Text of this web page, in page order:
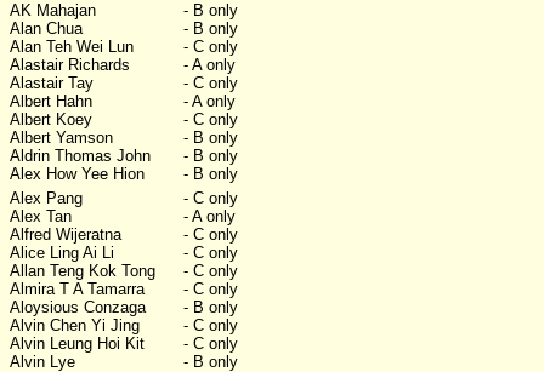
AK Mahajan
- B only
Alan Chua
- B only
Alan Teh Wei Lun
- C only
Alastair Richards
- A only
Alastair Tay
- C only
Albert Hahn
- A only
Albert Koey
- C only
Albert Yamson
- B only
Aldrin Thomas John
- B only
Alex How Yee Hion
- B only
Alex Pang
- C only
Alex Tan
- A only
Alfred Wijeratna
- C only
Alice Ling Ai Li
- C only
Allan Teng Kok Tong
- C only
Almira T A Tamarra
- C only
Aloysious Conzaga
- B only
Alvin Chen Yi Jing
- C only
Alvin Leung Hoi Kit
- C only
Alvin Lye
- B only